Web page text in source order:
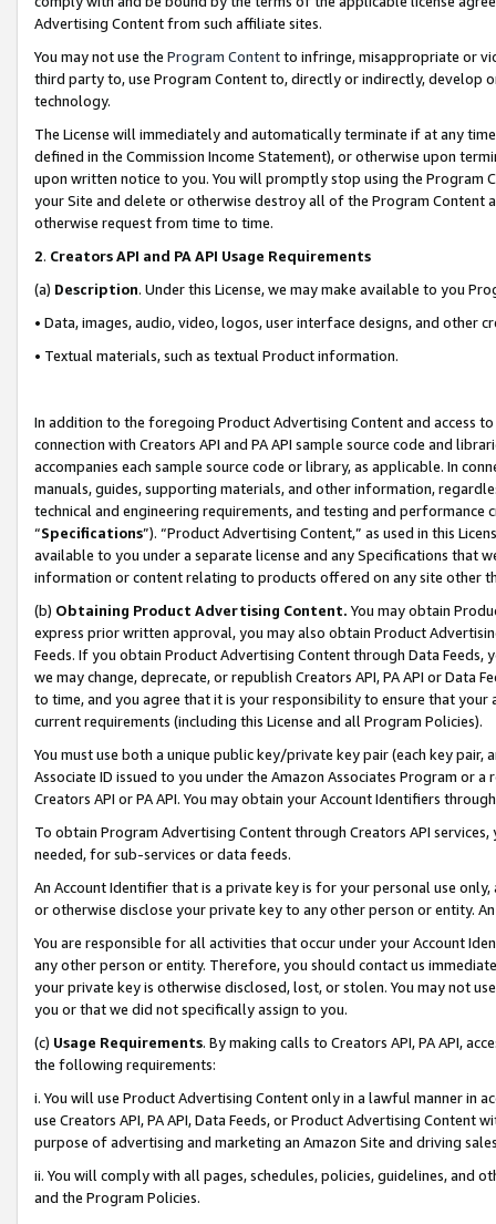
Advertising Content from such affiliate sites.
You may not use the Program Contentto infringe, misappropriate or
third party to, use Program Content to, directly or indirectly, develop
technology.
The License will immediately and automatically terminate if at any
defined in the Commission Income Statement), or otherwise upon
upon written notice to you. You will promptly stop using the Program
your Site and delete or otherwise destroy all of the Program Content
otherwise request from time to time.
2. Creators API and PA API Usage Requirements
(a) Description. Under this License, we may make available to you
• Data, images, audio, video, logos, user interface designs, and other
• Textual materials, such as textual Product information.
In addition to the foregoing Product Advertising Content and access
connection with Creators API and PA API sample source code and
accompanies each sample source code or library, as applicable. In
manuals, guides, supporting materials, and other information,
technical and engineering requirements, and testing and
“Specifications”). “Product Advertising Content,” as used in this
available to you under a separate license and any Specifications that
information or content relating to products offered on any site other
(b) Obtaining Product Advertising Content. You may obtain
express prior written approval, you may also obtain Product
Feeds. If you obtain Product Advertising Content through Data Feeds,
we may change, deprecate, or republish Creators API, PA API or Data
to time, and you agree that it is your responsibility to ensure that your
current requirements (including this License and all Program Policies).
You must use both a unique public key/private key pair (each key pair,
Associate ID issued to you under the Amazon Associates Program or
Creators API or PA API. You may obtain your Account Identifiers
To obtain Program Advertising Content through Creators API
needed, for sub-services or data feeds.
An Account Identifier that is a private key is for your personal use
or otherwise disclose your private key to any other person or entity.
You are responsible for all activities that occur under your Account
any other person or entity. Therefore, you should contact us
your private key is otherwise disclosed, lost, or stolen. You may not
you or that we did not specifically assign to you.
(c) Usage Requirements. By making calls to Creators API, PA API,
the following requirements:
i. You will use Product Advertising Content only in a lawful manner in
use Creators API, PA API, Data Feeds, or Product Advertising
purpose of advertising and marketing an Amazon Site and driving
ii. You will comply with all pages, schedules, policies, guidelines, and
and the Program Policies.